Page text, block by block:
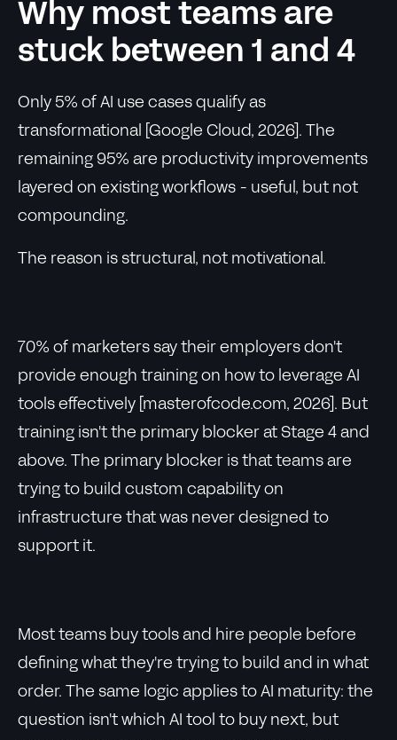
Why most teams are
stuck between 1 and 4
Only 5% of AI use cases qualify as
transformational [Google Cloud, 2026]. The
remaining 95% are productivity improvements
layered on existing workflows - useful, but not
compounding.
The reason is structural, not motivational.
70% of marketers say their employers don't
provide enough training on how to leverage AI
tools effectively [masterofcode.com, 2026]. But
training isn't the primary blocker at Stage 4 and
above. The primary blocker is that teams are
trying to build custom capability on
infrastructure that was never designed to
support it.
Most teams buy tools and hire people before
defining what they're trying to build and in what
order. The same logic applies to AI maturity: the
question isn't which AI tool to buy next, but